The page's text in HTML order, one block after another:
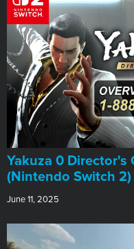
Yakuza 0 Director's
(Nintendo Switch 2)
June 11, 2025